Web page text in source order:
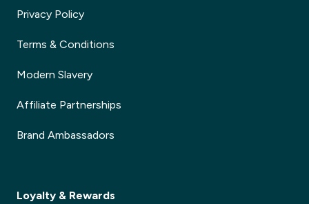
Privacy Policy
Terms & Conditions
Modern Slavery
Affiliate Partnerships
Brand Ambassadors
Loyalty & Rewards